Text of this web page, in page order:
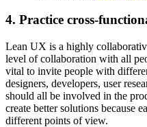
4. Practice cross-
Lean UX is a highly
level of collaboration with all
vital to invite people with
designers, developers, user
should all be involved in the
create better solutions because
different points of view.